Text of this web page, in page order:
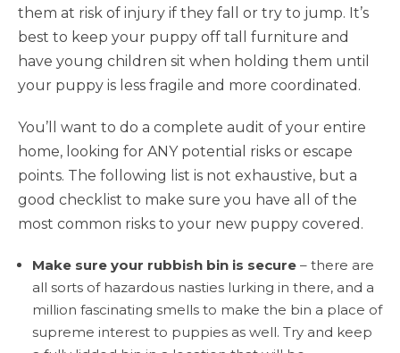
them at risk of injury if they fall or try to jump. It’s
best to keep your puppy off tall furniture and
have young children sit when holding them until
your puppy is less fragile and more coordinated.
You’ll want to do a complete audit of your entire
home, looking for ANY potential risks or escape
points. The following list is not exhaustive, but a
good checklist to make sure you have all of the
most common risks to your new puppy covered.
Make sure your rubbish bin is secure– there are
all sorts of hazardous nasties lurking in there, and a
million fascinating smells to make the bin a place of
supreme interest to puppies as well. Try and keep